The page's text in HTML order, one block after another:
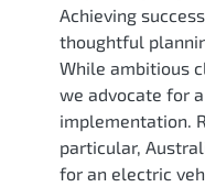
Achieving
thoughtful
While ambitious
we advocate for
implementation.
particular,
for an electric